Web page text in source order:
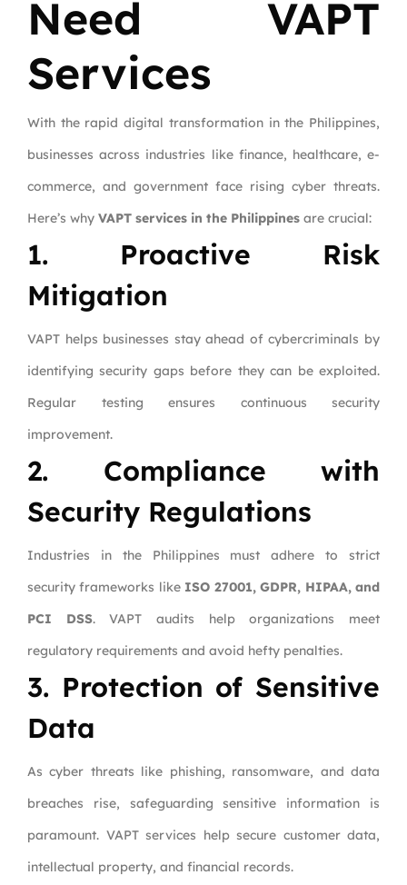
Need VAPT
Services
With the rapid digital transformation in the Philippines,
businesses across industries like finance, healthcare, e-
commerce, and government face rising cyber threats.
Here’s why VAPT services in the Philippines are crucial:
1. Proactive Risk
Mitigation
VAPT helps businesses stay ahead of cybercriminals by
identifying security gaps before they can be exploited.
Regular testing ensures continuous security
improvement.
2. Compliance with
Security Regulations
Industries in the Philippines must adhere to strict
security frameworks like ISO 27001, GDPR, HIPAA, and
PCI DSS. VAPT audits help organizations meet
regulatory requirements and avoid hefty penalties.
3. Protection of Sensitive
Data
As cyber threats like phishing, ransomware, and data
breaches rise, safeguarding sensitive information is
paramount. VAPT services help secure customer data,
intellectual property, and financial records.